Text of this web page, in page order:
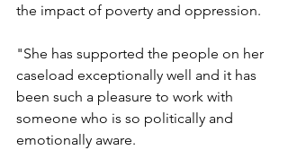
the impact of poverty and oppression.
"She has supported the people on her
caseload exceptionally well and it has
been such a pleasure to work with
someone who is so politically and
emotionally aware.